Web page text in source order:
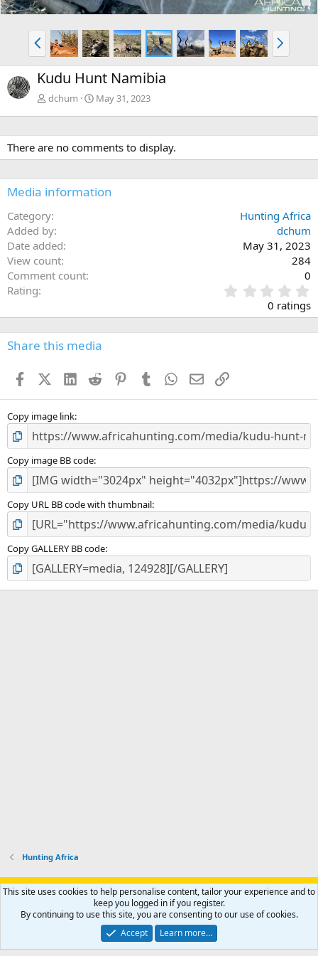
P
r
e
v
N
e
x
Kudu Hunt Namibia
dchum May 31, 2023
There are no comments to display.
Media information
Category
Hunting Africa
Added by
dchum
Date added
May 31, 2023
View count
284
Comment count
0
Rating
.
0
0
s
0 ratings
Share this media
FacebookX (Twitter)
LinkedIn
Reddit PinterestTumblr WhatsApp
EmailLink
Copy image link
Copy image BB code
Copy URL BB code with thumbnail
Copy GALLERY BB code
Hunting Africa
Support AfricaHunting.com Advertise Subscribe
Contact us
Privacy policy Help Home
R
S
Community platform by XenForo® © 2010-2024 XenForo Ltd.
Copyright © 2007-2025 AfricaHunting.com. All Rights Reserved.
This site uses cookies to help personalise content, tailor your experience and to
keep you logged in if you register.
By continuing to use this site, you are consenting to our use of cookies.
Accept
Learn more…